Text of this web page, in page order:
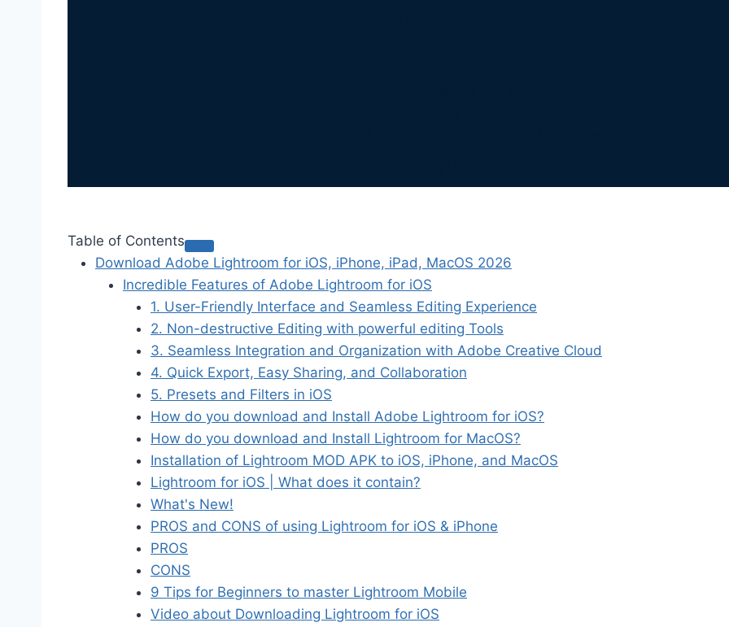
Table of Contents
Download Adobe Lightroom for iOS, iPhone, iPad, MacOS 2026
Incredible Features of Adobe Lightroom for iOS
1. User-Friendly Interface and Seamless Editing Experience
2. Non-destructive Editing with powerful editing Tools
3. Seamless Integration and Organization with Adobe Creative Cloud
4. Quick Export, Easy Sharing, and Collaboration
5. Presets and Filters in iOS
How do you download and Install Adobe Lightroom for iOS?
How do you download and Install Lightroom for MacOS?
Installation of Lightroom MOD APK to iOS, iPhone, and MacOS
Lightroom for iOS | What does it contain?
What's New!
PROS and CONS of using Lightroom for iOS & iPhone
PROS
CONS
9 Tips for Beginners to master Lightroom Mobile
Video about Downloading Lightroom for iOS